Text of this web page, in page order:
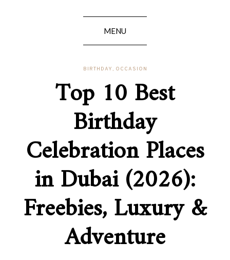
MENU
BIRTHDAY, OCCASION
Top 10 Best
Birthday
Celebration Places
in Dubai (2026):
Freebies, Luxury &
Adventure